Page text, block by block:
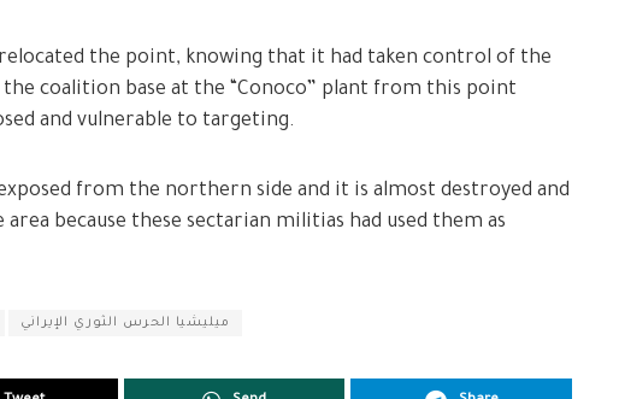
the point, knowing that it had taken control of the
coalition base at the “Conoco” plant from this point
and vulnerable to targeting.
from the northern side and it is almost destroyed and
because these sectarian militias had used them as
ميليشيا الحرس الثوري الإيراني